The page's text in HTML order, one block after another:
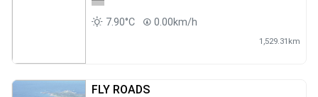
7.90°C 0.00km/h
1,529.31km
FLY ROADS